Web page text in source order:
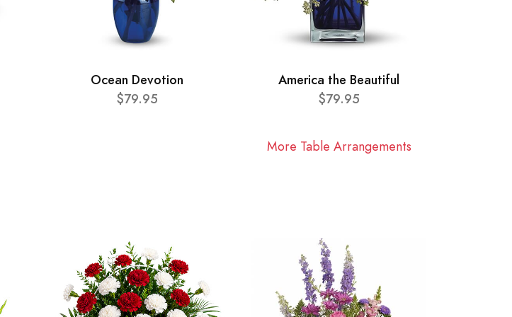
Ocean Devotion
$79.95
America the Beautiful
$79.95
More Table Arrangements